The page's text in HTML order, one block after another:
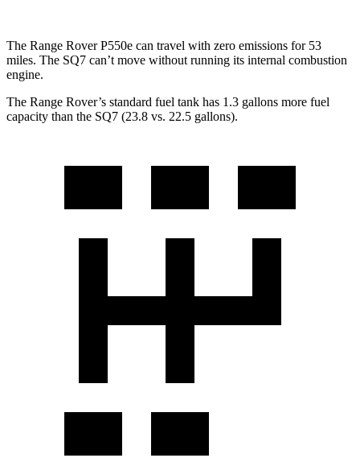
The Range Rover P550e can travel with zero emissions for 53
miles. The SQ7 can’t move without running its internal combustion
engine.
The Range Rover’s standard fuel tank has 1.3 gallons more fuel
capacity than the SQ7 (23.8 vs. 22.5 gallons).